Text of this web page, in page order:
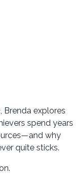
, Brenda explores
spend years
why
quite sticks.